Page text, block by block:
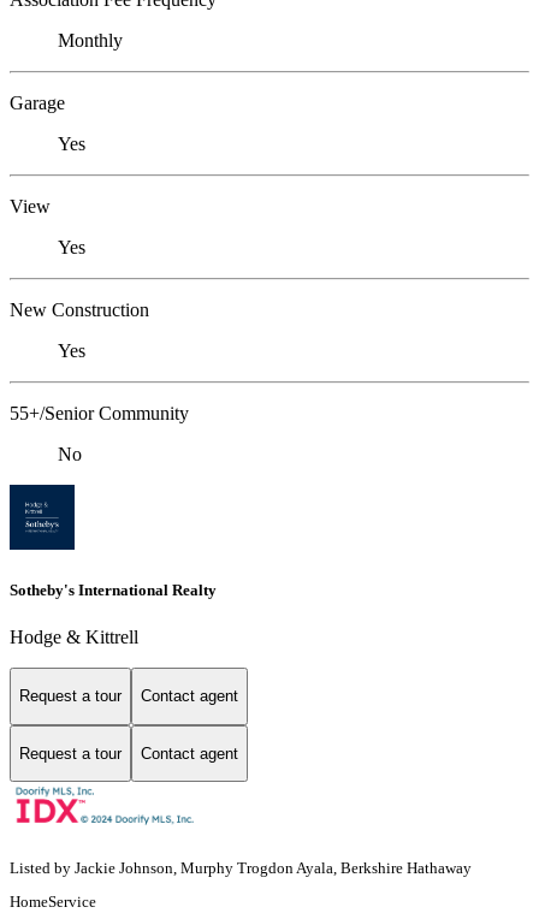
Monthly
Garage
Yes
View
Yes
New Construction
Yes
55+/Senior Community
No
Sotheby's International Realty
Hodge & Kittrell
Request a tour Contact agent
Request a tour Contact agent
Listed by Jackie Johnson, Murphy Trogdon Ayala, Berkshire Hathaway
HomeService